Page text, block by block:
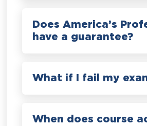
Does America’s
have a guarantee?
What if I fail my
When does course